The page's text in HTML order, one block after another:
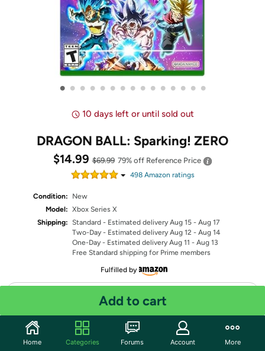
• • • • • • • • • • • • • • •
10 days left or until sold out
DRAGON BALL: Sparking! ZERO
$14.99$69.99 79% off Reference Price
498Amazon ratings
Condition:
New
Model: Xbox Series X
Shipping: Standard - Estimated delivery Aug 15 - Aug 17
Two-Day - Estimated delivery Aug 12 - Aug 14
One-Day - Estimated delivery Aug 11 - Aug 13
Free Standard shipping for Prime members
Fulfilled by
Add to cart
Share
Home Categories Forums Account More